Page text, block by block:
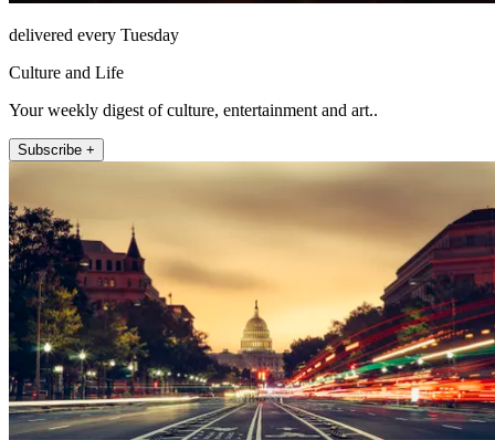
delivered every Tuesday
Culture and Life
Your weekly digest of culture, entertainment and art..
Subscribe +